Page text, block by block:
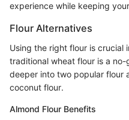
experience while keeping
Flour Alternatives
Using the right flour is crucial
traditional wheat flour is a
deeper into two popular flour
coconut flour.
Almond Flour Benefits